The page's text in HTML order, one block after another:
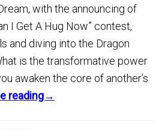
with the announcing of
I Get A Hug Now” contest,
and diving into the Dragon
is the transformative power
awaken the core of another’s
reading→